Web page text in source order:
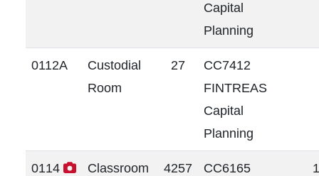
Capital
Planning
0112A
Custodial
Room
27
CC7412
FINTREAS
Capital
Planning
0114 Classroom 4257
CC6165